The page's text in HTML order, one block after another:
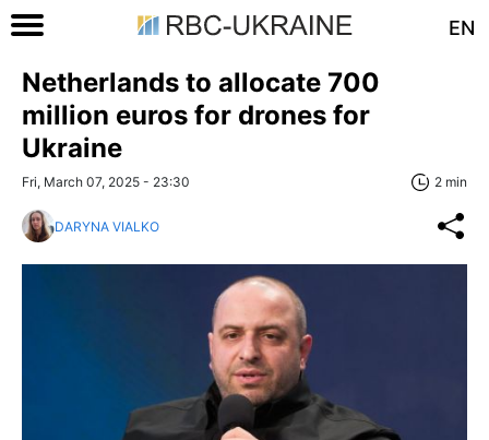
EN
Netherlands to allocate 700
million euros for drones for
Ukraine
Fri, March 07, 2025 - 23:30 2 min
DARYNA VIALKO